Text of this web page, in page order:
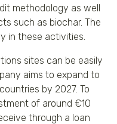
methodology as well
such as biochar. The
in these activities.
sites can be easily
aims to expand to
by 2027. To
of around €10
through a loan